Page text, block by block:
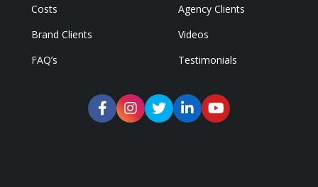
Costs
Agency Clients
Brand Clients
Videos
FAQ’s
Testimonials